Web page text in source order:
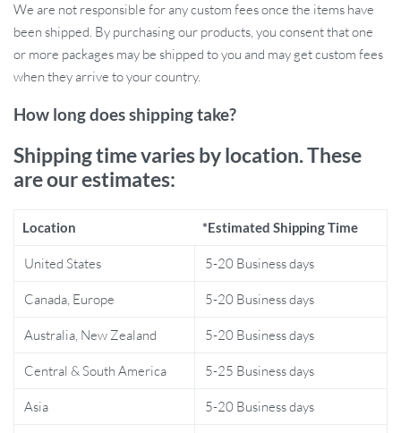
bedroom, or welcoming guests in the foyer. It’s not just a source of
light but a centrepiece that commands attention and sparks
conversation.
refined taste. Its art deco style is timeless, and the stainless steel
body plated with a golden hue exudes luxury. It’s an LED wall lamp,
Moreover, with a two-year warranty, you can be confident in your
investment in both style and functionality.
Product Benefits
Elegant geometric design that doubles as a decorative piece
longevity
LED lighting is both cost-effective and environmentally
We are not responsible for any custom fees once the items have
been shipped. By purchasing our products, you consent that one
or more packages may be shipped to you and may get custom fees
when they arrive to your country.
How long does shipping take?
Shipping time varies by location. These
are our estimates:
Location *Estimated Shipping Time
United States 5-20 Business days
Canada, Europe 5-20 Business days
Australia, New Zealand 5-20 Business days
Central & South America 5-25 Business days
Asia 5-20 Business days